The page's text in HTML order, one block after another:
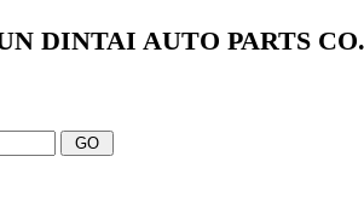
DINTAI AUTO PARTS